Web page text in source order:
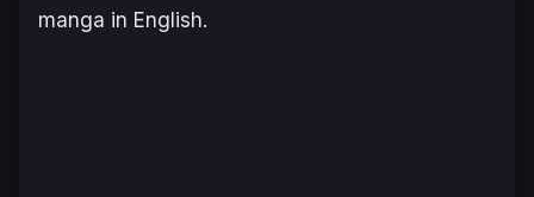
manga in English.